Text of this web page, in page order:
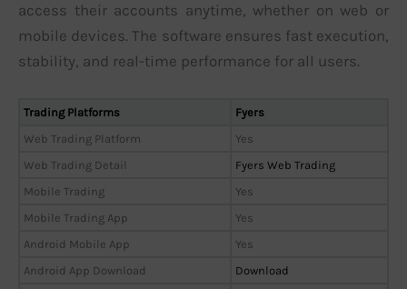
access their accounts anytime, whether on web or
mobile devices. The software ensures fast execution,
stability, and real-time performance for all users.
Trading Platforms
Fyers
Web Trading Platform
Yes
Web Trading Detail
Fyers Web Trading
Mobile Trading
Yes
Mobile Trading App
Yes
Android Mobile App
Yes
Android App Download
Download